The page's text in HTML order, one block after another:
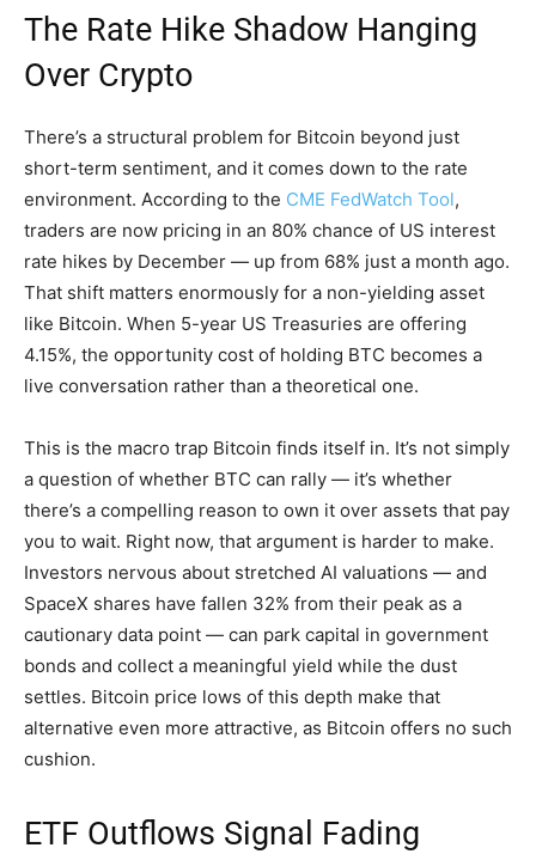
The Rate Hike Shadow Hanging
Over Crypto
There’s a structural problem for Bitcoin beyond just
short-term sentiment, and it comes down to the rate
environment. According to the CME FedWatch Tool,
traders are now pricing in an 80% chance of US interest
rate hikes by December — up from 68% just a month ago.
That shift matters enormously for a non-yielding asset
like Bitcoin. When 5-year US Treasuries are offering
4.15%, the opportunity cost of holding BTC becomes a
live conversation rather than a theoretical one.
This is the macro trap Bitcoin finds itself in. It’s not simply
a question of whether BTC can rally — it’s whether
there’s a compelling reason to own it over assets that pay
you to wait. Right now, that argument is harder to make.
Investors nervous about stretched AI valuations — and
SpaceX shares have fallen 32% from their peak as a
cautionary data point — can park capital in government
bonds and collect a meaningful yield while the dust
settles. Bitcoin price lows of this depth make that
alternative even more attractive, as Bitcoin offers no such
cushion.
ETF Outflows Signal Fading